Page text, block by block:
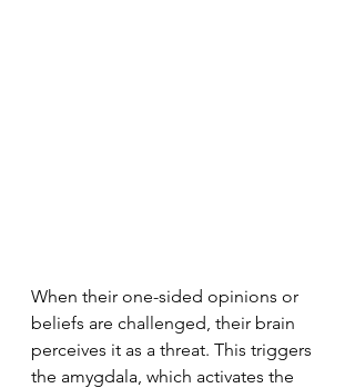
When their one-sided opinions or
beliefs are challenged, their brain
perceives it as a threat. This triggers
the amygdala, which activates the